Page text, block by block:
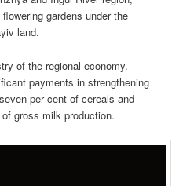
gardens under the
land.
of the regional economy.
payments in strengthening
per cent of cereals and
gross milk production.